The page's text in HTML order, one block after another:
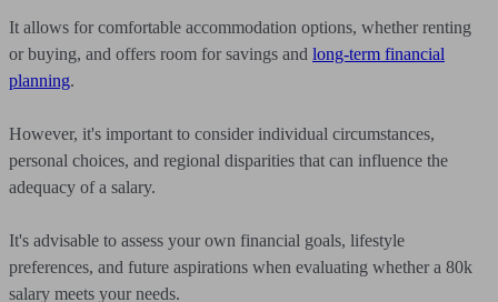
It allows for comfortable accommodation options, whether renting
or buying, and offers room for savings and long-term financial
planning.
However, it's important to consider individual circumstances,
personal choices, and regional disparities that can influence the
adequacy of a salary.
It's advisable to assess your own financial goals, lifestyle
preferences, and future aspirations when evaluating whether a 80k
salary meets your needs.